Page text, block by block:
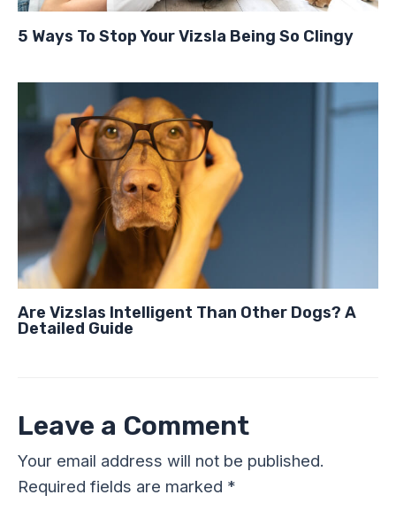
5 Ways To Stop Your Vizsla Being So Clingy
Are Vizslas Intelligent Than Other Dogs? A
Detailed Guide
Leave a Comment
Your email address will not be published.
Required fields are marked *